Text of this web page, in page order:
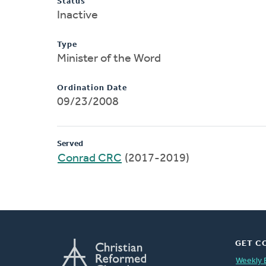
Inactive
Type
Minister of the Word
Ordination Date
09/23/2008
Served
Conrad CRC (2017-2019)
GET
Weekly